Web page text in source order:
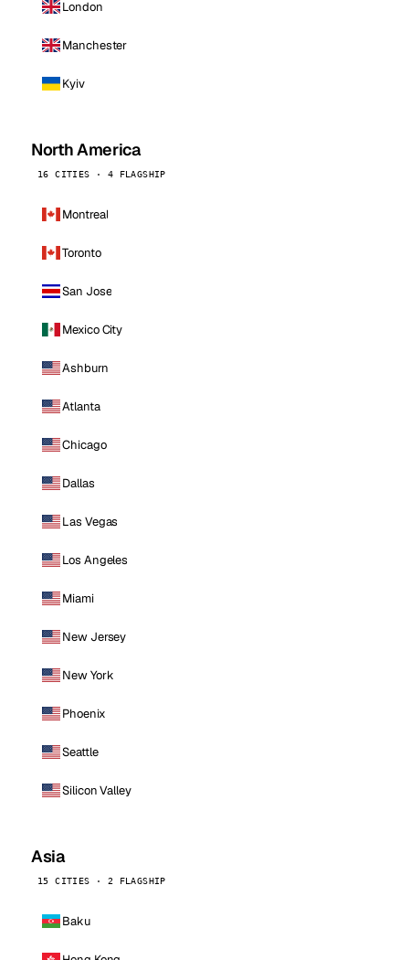
London
Manchester
Kyiv
North America
16 CITIES · 4 FLAGSHIP
Montreal
Toronto
San Jose
Mexico City
Ashburn
Atlanta
Chicago
Dallas
Las Vegas
Los Angeles
Miami
New Jersey
New York
Phoenix
Seattle
Silicon Valley
Asia
15 CITIES · 2 FLAGSHIP
Baku